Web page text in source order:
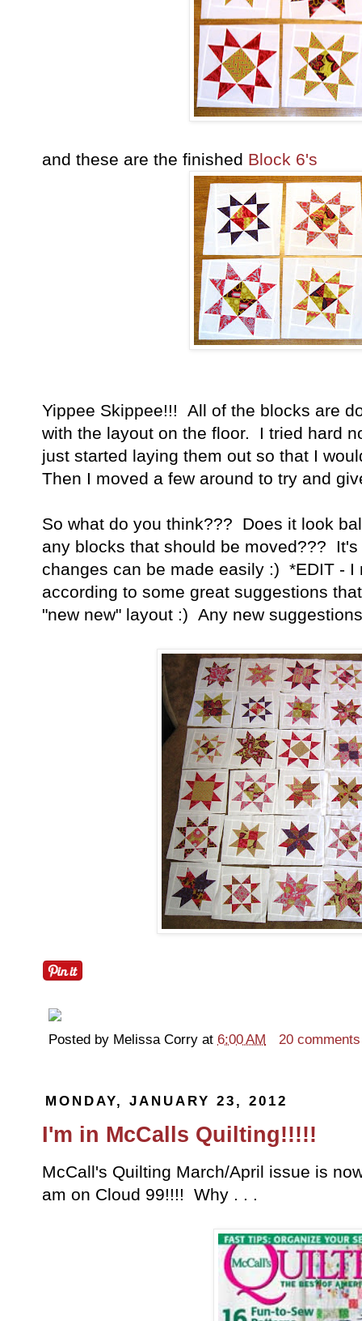
and these are the finished Block 6's
Yippee Skippee!!! All of the blocks are
with the layout on the floor. I tried hard
just started laying them out so that I
Then I moved a few around to try and
So what do you think??? Does it look
any blocks that should be moved???
changes can be made easily :) *EDIT - I
according to some great suggestions
"new new" layout :) Any new
Posted by Melissa Corry at 6:00 AM 20 comments
MONDAY, JANUARY 23, 2012
I'm in McCalls Quilting!!!!!
McCall's Quilting March/April issue is
am on Cloud 99!!!! Why . . .